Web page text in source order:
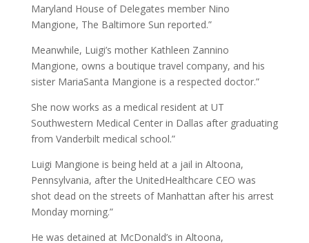
Maryland House of Delegates member Nino
Mangione, The Baltimore Sun reported.”
Meanwhile, Luigi’s mother Kathleen Zannino
Mangione, owns a boutique travel company, and his
sister MariaSanta Mangione is a respected doctor.”
She now works as a medical resident at UT
Southwestern Medical Center in Dallas after graduating
from Vanderbilt medical school.”
Luigi Mangione is being held at a jail in Altoona,
Pennsylvania, after the UnitedHealthcare CEO was
shot dead on the streets of Manhattan after his arrest
Monday morning.”
He was detained at McDonald’s in Altoona,